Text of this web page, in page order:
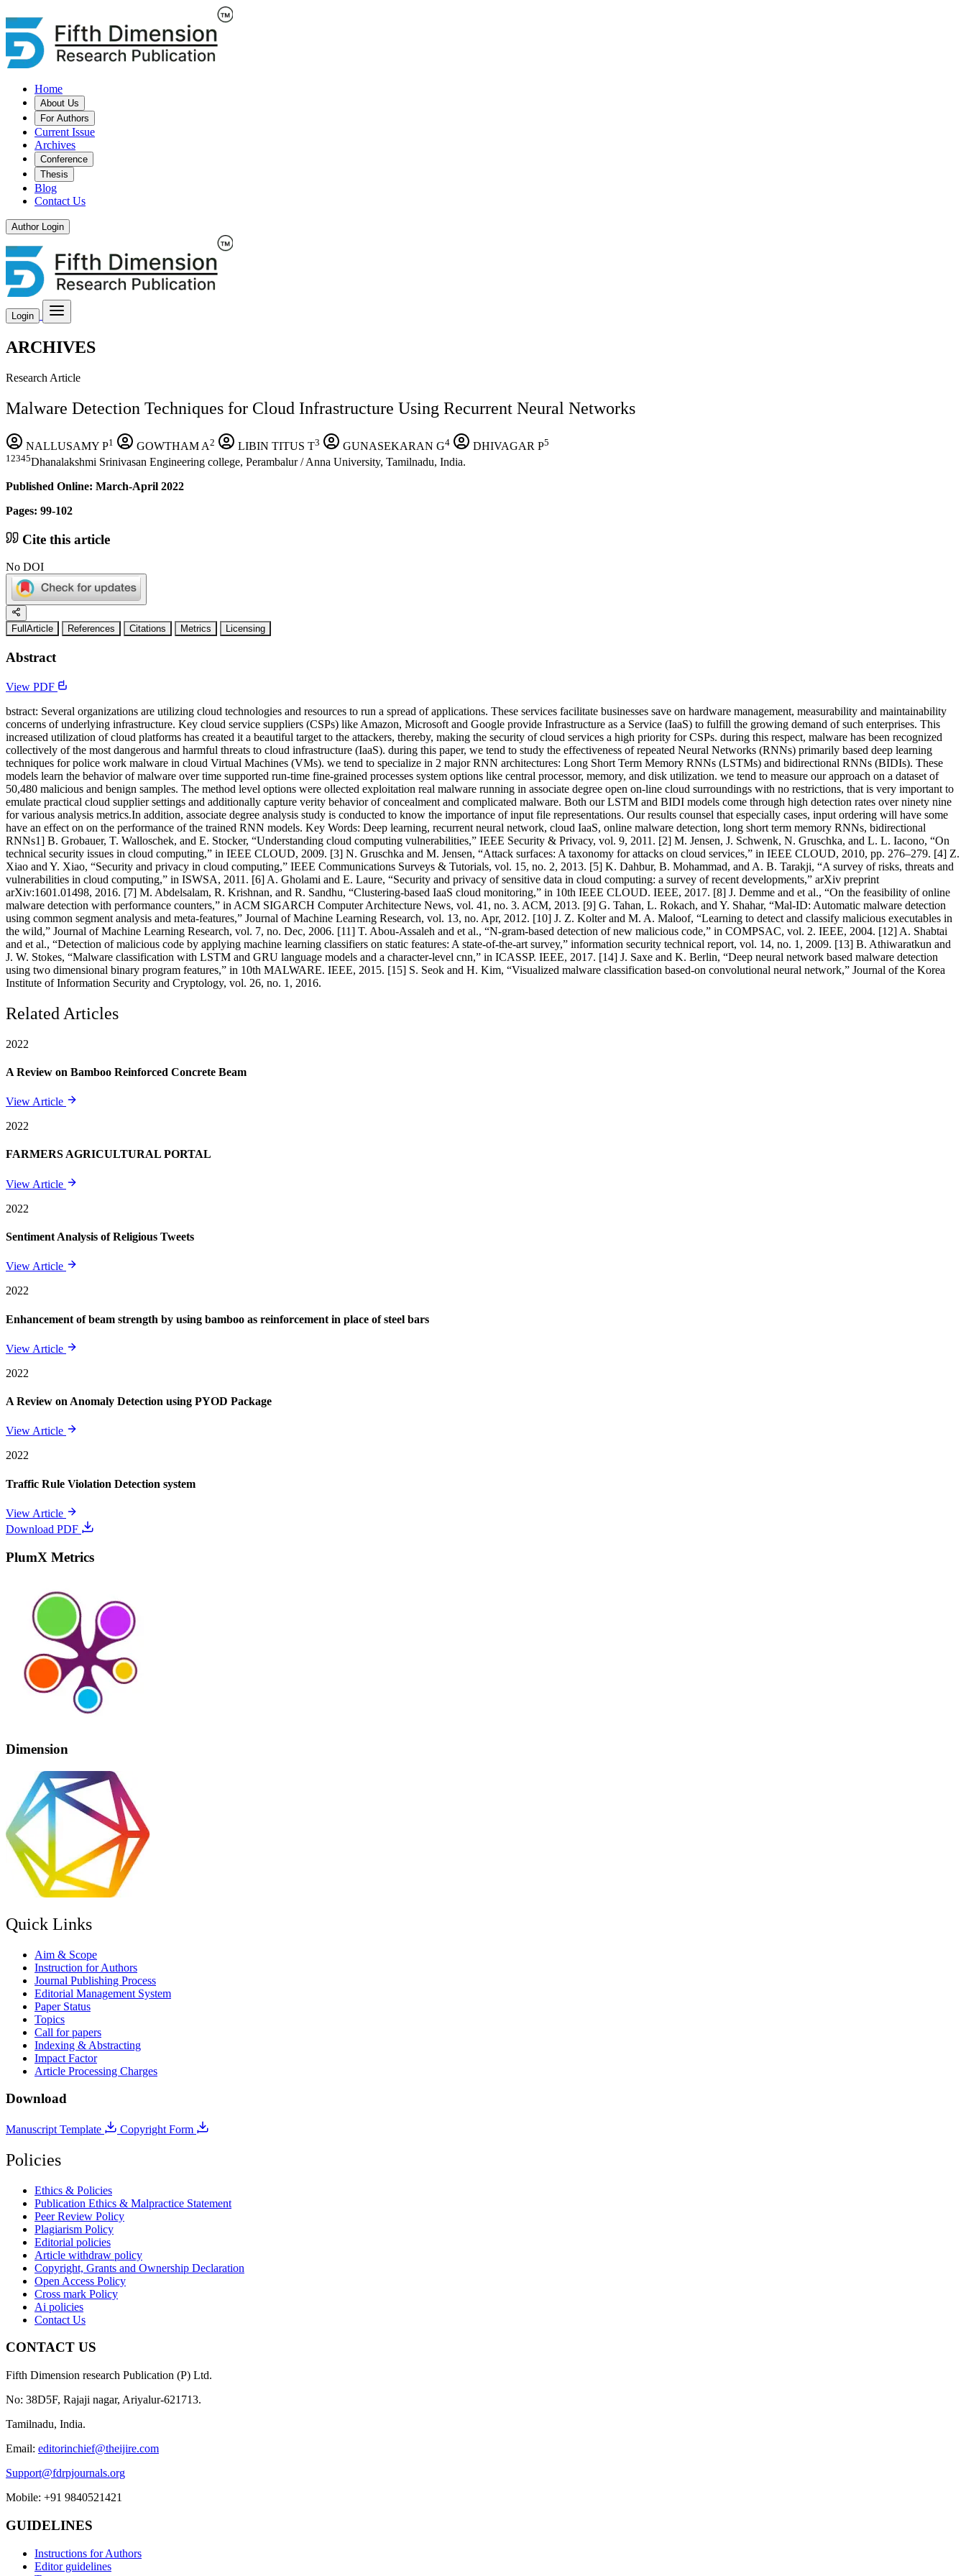
Home
About Us
For Authors
Current Issue
Archives
Conference
Thesis
Blog
Contact Us
Author Login
Login
ARCHIVES
Research Article
Malware Detection Techniques for Cloud Infrastructure Using Recurrent Neural Networks
NALLUSAMY P1 GOWTHAM A2 LIBIN TITUS T3 GUNASEKARAN G4 DHIVAGAR P5
12345Dhanalakshmi Srinivasan Engineering college, Perambalur / Anna University, Tamilnadu, India.
Published Online: March-April 2022
Pages: 99-102
Cite this article
No DOI
FullArticle References Citations Metrics Licensing
Abstract
View PDF
bstract: Several organizations are utilizing cloud technologies and resources to run a spread of applications. These services facilitate businesses save on hardware management, measurability and maintainability
concerns of underlying infrastructure. Key cloud service suppliers (CSPs) like Amazon, Microsoft and Google provide Infrastructure as a Service (IaaS) to fulfill the growing demand of such enterprises. This
increased utilization of cloud platforms has created it a beautiful target to the attackers, thereby, making the security of cloud services a high priority for CSPs. during this respect, malware has been recognized
collectively of the most dangerous and harmful threats to cloud infrastructure (IaaS). during this paper, we tend to study the effectiveness of repeated Neural Networks (RNNs) primarily based deep learning
techniques for police work malware in cloud Virtual Machines (VMs). we tend to specialize in 2 major RNN architectures: Long Short Term Memory RNNs (LSTMs) and bidirectional RNNs (BIDIs). These
models learn the behavior of malware over time supported run-time fine-grained processes system options like central processor, memory, and disk utilization. we tend to measure our approach on a dataset of
50,480 malicious and benign samples. The method level options were ollected exploitation real malware running in associate degree open on-line cloud surroundings with no restrictions, that is very important to
emulate practical cloud supplier settings and additionally capture verity behavior of concealment and complicated malware. Both our LSTM and BIDI models come through high detection rates over ninety nine
for various analysis metrics.In addition, associate degree analysis study is conducted to know the importance of input file representations. Our results counsel that especially cases, input ordering will have some
have an effect on on the performance of the trained RNN models. Key Words: Deep learning, recurrent neural network, cloud IaaS, online malware detection, long short term memory RNNs, bidirectional
RNNs1] B. Grobauer, T. Walloschek, and E. Stocker, “Understanding cloud computing vulnerabilities,” IEEE Security & Privacy, vol. 9, 2011. [2] M. Jensen, J. Schwenk, N. Gruschka, and L. L. Iacono, “On
technical security issues in cloud computing,” in IEEE CLOUD, 2009. [3] N. Gruschka and M. Jensen, “Attack surfaces: A taxonomy for attacks on cloud services,” in IEEE CLOUD, 2010, pp. 276–279. [4] Z.
Xiao and Y. Xiao, “Security and privacy in cloud computing,” IEEE Communications Surveys & Tutorials, vol. 15, no. 2, 2013. [5] K. Dahbur, B. Mohammad, and A. B. Tarakji, “A survey of risks, threats and
vulnerabilities in cloud computing,” in ISWSA, 2011. [6] A. Gholami and E. Laure, “Security and privacy of sensitive data in cloud computing: a survey of recent developments,” arXiv preprint
arXiv:1601.01498, 2016. [7] M. Abdelsalam, R. Krishnan, and R. Sandhu, “Clustering-based IaaS cloud monitoring,” in 10th IEEE CLOUD. IEEE, 2017. [8] J. Demme and et al., “On the feasibility of online
malware detection with performance counters,” in ACM SIGARCH Computer Architecture News, vol. 41, no. 3. ACM, 2013. [9] G. Tahan, L. Rokach, and Y. Shahar, “Mal-ID: Automatic malware detection
using common segment analysis and meta-features,” Journal of Machine Learning Research, vol. 13, no. Apr, 2012. [10] J. Z. Kolter and M. A. Maloof, “Learning to detect and classify malicious executables in
the wild,” Journal of Machine Learning Research, vol. 7, no. Dec, 2006. [11] T. Abou-Assaleh and et al., “N-gram-based detection of new malicious code,” in COMPSAC, vol. 2. IEEE, 2004. [12] A. Shabtai
and et al., “Detection of malicious code by applying machine learning classifiers on static features: A state-of-the-art survey,” information security technical report, vol. 14, no. 1, 2009. [13] B. Athiwaratkun and
J. W. Stokes, “Malware classification with LSTM and GRU language models and a character-level cnn,” in ICASSP. IEEE, 2017. [14] J. Saxe and K. Berlin, “Deep neural network based malware detection
using two dimensional binary program features,” in 10th MALWARE. IEEE, 2015. [15] S. Seok and H. Kim, “Visualized malware classification based-on convolutional neural network,” Journal of the Korea
Institute of Information Security and Cryptology, vol. 26, no. 1, 2016.
Related Articles
2022
A Review on Bamboo Reinforced Concrete Beam
View Article
2022
FARMERS AGRICULTURAL PORTAL
View Article
2022
Sentiment Analysis of Religious Tweets
View Article
2022
Enhancement of beam strength by using bamboo as reinforcement in place of steel bars
View Article
2022
A Review on Anomaly Detection using PYOD Package
View Article
2022
Traffic Rule Violation Detection system
View Article
Download PDF
PlumX Metrics
Dimension
Quick Links
Aim & Scope
Instruction for Authors
Journal Publishing Process
Editorial Management System
Paper Status
Topics
Call for papers
Indexing & Abstracting
Impact Factor
Article Processing Charges
Download
Manuscript Template Copyright Form
Policies
Ethics & Policies
Publication Ethics & Malpractice Statement
Peer Review Policy
Plagiarism Policy
Editorial policies
Article withdraw policy
Copyright, Grants and Ownership Declaration
Open Access Policy
Cross mark Policy
Ai policies
Contact Us
CONTACT US
Fifth Dimension research Publication (P) Ltd.
No: 38D5F, Rajaji nagar, Ariyalur-621713.
Tamilnadu, India.
Email: editorinchief@theijire.com
Support@fdrpjournals.org
Mobile: +91 9840521421
GUIDELINES
Instructions for Authors
Editor guidelines